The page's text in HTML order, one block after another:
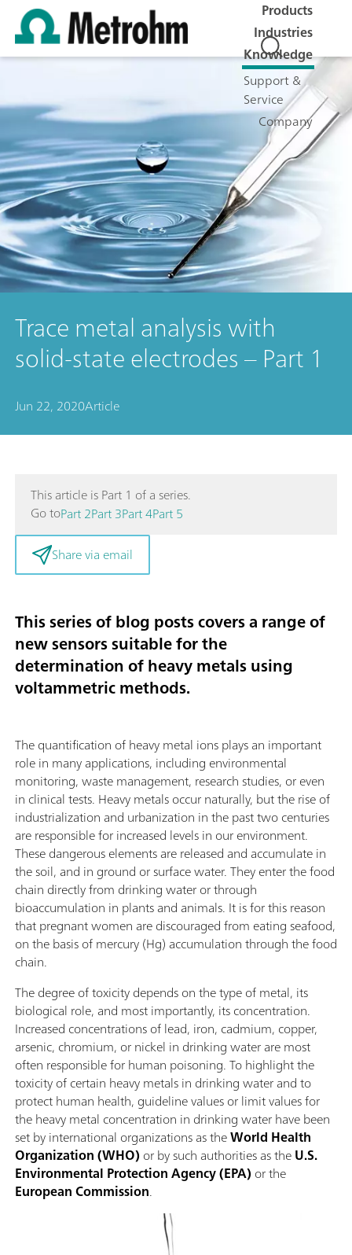
Products
Industries
Knowledge
Support &
Service
Company
Trace metal analysis with
solid-state electrodes – Part 1
Jun 22, 2020Article
This article is Part 1 of a series.
Go toPart 2Part 3Part 4Part 5
Share via email
This series of blog posts covers a range of
new sensors suitable for the
determination of heavy metals using
voltammetric methods.
The quantification of heavy metal ions plays an important
role in many applications, including environmental
monitoring, waste management, research studies, or even
in clinical tests. Heavy metals occur naturally, but the rise of
industrialization and urbanization in the past two centuries
are responsible for increased levels in our environment.
These dangerous elements are released and accumulate in
the soil, and in ground or surface water. They enter the food
chain directly from drinking water or through
bioaccumulation in plants and animals. It is for this reason
that pregnant women are discouraged from eating seafood,
on the basis of mercury (Hg) accumulation through the food
chain.
The degree of toxicity depends on the type of metal, its
biological role, and most importantly, its concentration.
Increased concentrations of lead, iron, cadmium, copper,
arsenic, chromium, or nickel in drinking water are most
often responsible for human poisoning. To highlight the
toxicity of certain heavy metals in drinking water and to
protect human health, guideline values or limit values for
the heavy metal concentration in drinking water have been
set by international organizations as theWorld Health
Organization (WHO) or by such authorities as theU.S.
Environmental Protection Agency (EPA) or the
European Commission.